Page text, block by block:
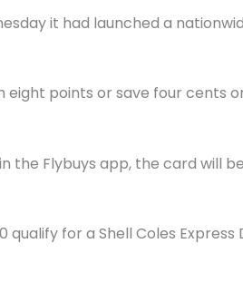
it had launched a
points or save four cents
the Flybuys app, the card will
for a Shell Coles